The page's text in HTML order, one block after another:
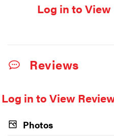
Log in to
Reviews
Log in to View
Photos